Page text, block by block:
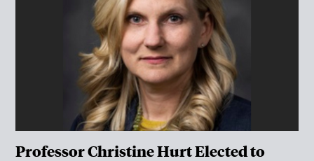
Professor Christine Hurt Elected to